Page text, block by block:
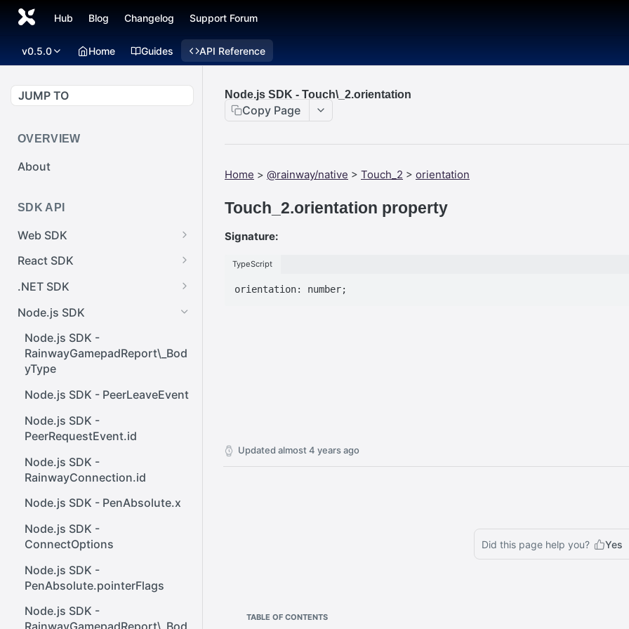
Hub Blog Changelog Support Forum
v0.5.0 Home Guides API Reference
JUMP TO
OVERVIEW
About
SDK API
Web SDK
Web SDK -
EventEmitter.removeEventList
Web SDK - Cursor.x
Web SDK -
CreateStreamOptions
Web SDK - IVideoCodec
Web SDK - DataChannel
Web SDK -
MessageEventStandalone
Web SDK -
Cursor.shapeHeight
Web SDK - DataChannel.peer
Web SDK - HeldKeys.ctrl
Web SDK -
IVideoCodec.friendlyName
React SDK
React SDK -
React SDK - Rainway
React SDK - RainwayProps
React SDK -
RainwayProps.stream
.NET SDK
.NET SDK -
InputBody.PenAbsolute.pointe
rId
.NET SDK -
InputBody.PenAbsolute.frameI
d
.NET SDK -
AudioMetadata.SamplesPerSe
.NET SDK -
InputBody.AsTouchesAbsolut
e
.NET SDK -
InputBody.MouseAbsolute.y
.NET SDK -
Node.js SDK
Node.js SDK -
RainwayGamepadReport\_Bod
yType
Node.js SDK - PeerLeaveEvent
Node.js SDK -
PeerRequestEvent.id
Node.js SDK -
RainwayConnection.id
Node.js SDK - PenAbsolute.x
Node.js SDK -
ConnectOptions
Node.js SDK -
PenAbsolute.pointerFlags
Node.js SDK -
Node.js SDK - Touch\_2.orientation
Copy Page
Home > @rainway/native > Touch_2 > orientation
Touch_2.orientation property
Signature:
TypeScript
Updated almost 4 years ago
Did this page help you? Yes
TABLE OF CONTENTS